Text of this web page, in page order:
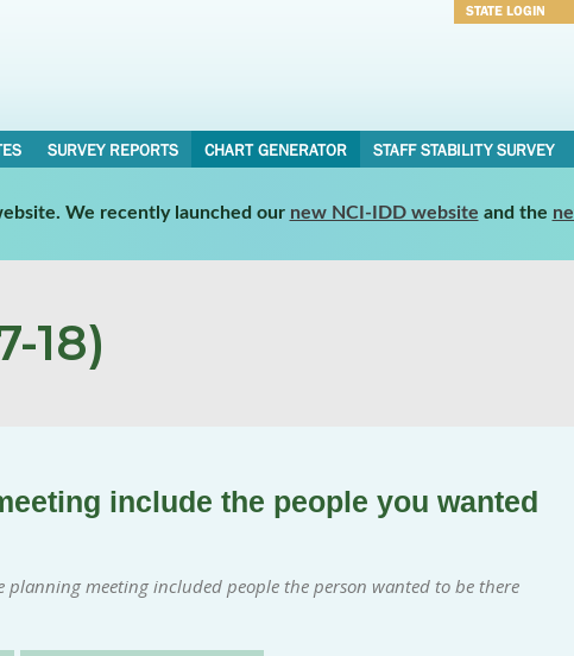
STATE LOGIN
SURVEY REPORTS CHART GENERATOR STAFF STABILITY SURVEY
We recently launched our new NCI-IDD website and the
18)
include the people you wanted
planning meeting included people the person wanted to be there